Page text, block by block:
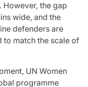
the gap
wide, and the
defenders are
to match the scale of
UN Women
programme